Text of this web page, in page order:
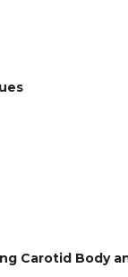
Carotid Body